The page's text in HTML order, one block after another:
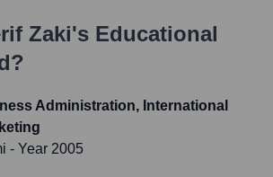
Zaki's Educational
Administration, International
- Year 2005